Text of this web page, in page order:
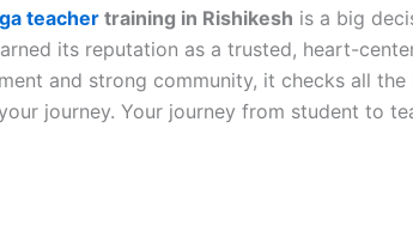
teacher training in Rishikesh is a big
its reputation as a trusted, heart-
and strong community, it checks all
journey. Your journey from student to